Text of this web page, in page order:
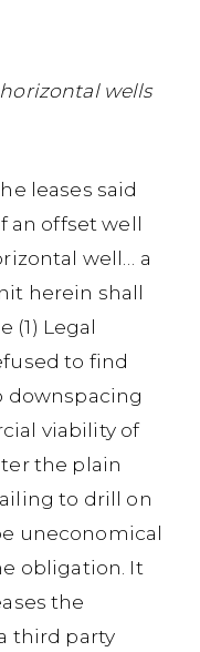
wells
leases said
an offset well
well… a
herein shall
(1) Legal
to find
downspacing
viability of
the plain
to drill on
uneconomical
obligation. It
the
third party